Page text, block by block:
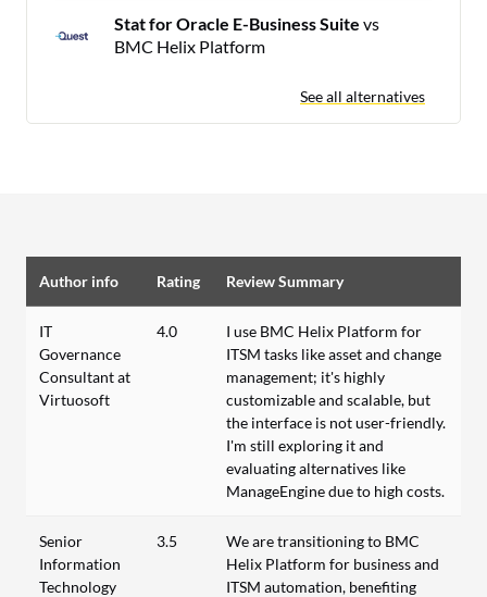
Stat for Oracle E-Business Suite vs
BMC Helix Platform
See all alternatives
Author info Rating Review Summary
IT
Governance
Consultant at
Virtuosoft
4.0
I use BMC Helix Platform for
ITSM tasks like asset and change
management; it's highly
customizable and scalable, but
the interface is not user-friendly.
I'm still exploring it and
evaluating alternatives like
ManageEngine due to high costs.
Senior
Information
Technology
3.5
We are transitioning to BMC
Helix Platform for business and
ITSM automation, benefiting